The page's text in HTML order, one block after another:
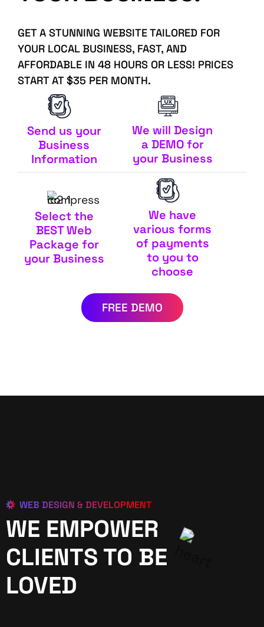
GET A STUNNING WEBSITE TAILORED FOR
YOUR LOCAL BUSINESS, FAST, AND
AFFORDABLE IN 48 HOURS OR LESS! PRICES
START AT $35 PER MONTH.
Send us your
Business
Information
We will Design
a DEMO for
your Business
Select the
BEST Web
Package for
your Business
We have
various forms
of payments
to you to
choose
FREE DEMO
WEB DESIGN & DEVELOPMENT
WE EMPOWER
CLIENTS TO BE
LOVED